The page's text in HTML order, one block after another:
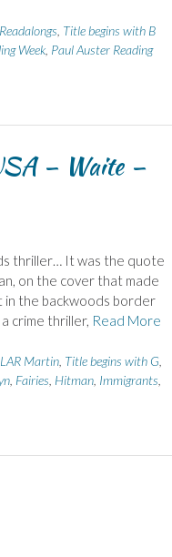
Title begins with B
Week, Paul Auster Reading
– Waite –
thriller… It was the quote
on the cover that made
in the backwoods border
crime thriller, Read More
Martin, Title begins with G
, Fairies Hitman, Immigrants